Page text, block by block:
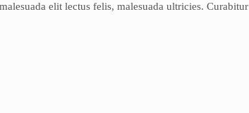
elit lectus felis, malesuada ultricies.